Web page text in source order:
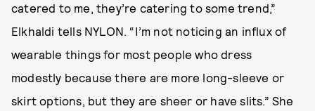
catered to me, they’re catering to some trend,”
Elkhaldi tells NYLON. “I’m not noticing an influx of
wearable things for most people who dress
modestly because there are more long-sleeve or
skirt options, but they are sheer or have slits.” She